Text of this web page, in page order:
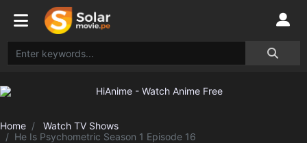
Home
Watch TV Shows
He Is Psychometric Season 1 Episode 16